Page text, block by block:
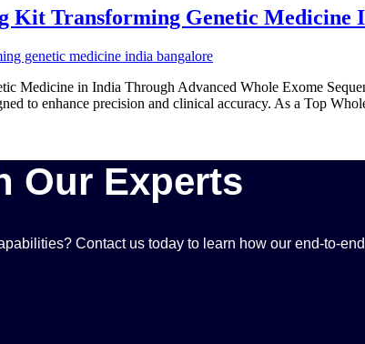
Kit Transforming Genetic Medicine
Medicine in India Through Advanced Whole Exome
to enhance precision and clinical accuracy. As a Top
Our Experts
Contact us today to learn how our end-to-